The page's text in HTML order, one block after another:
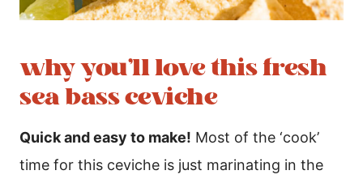
why you’ll love this fresh
sea bass ceviche
Quick and easy to make! Most of the ‘cook’
time for this ceviche is just marinating in the